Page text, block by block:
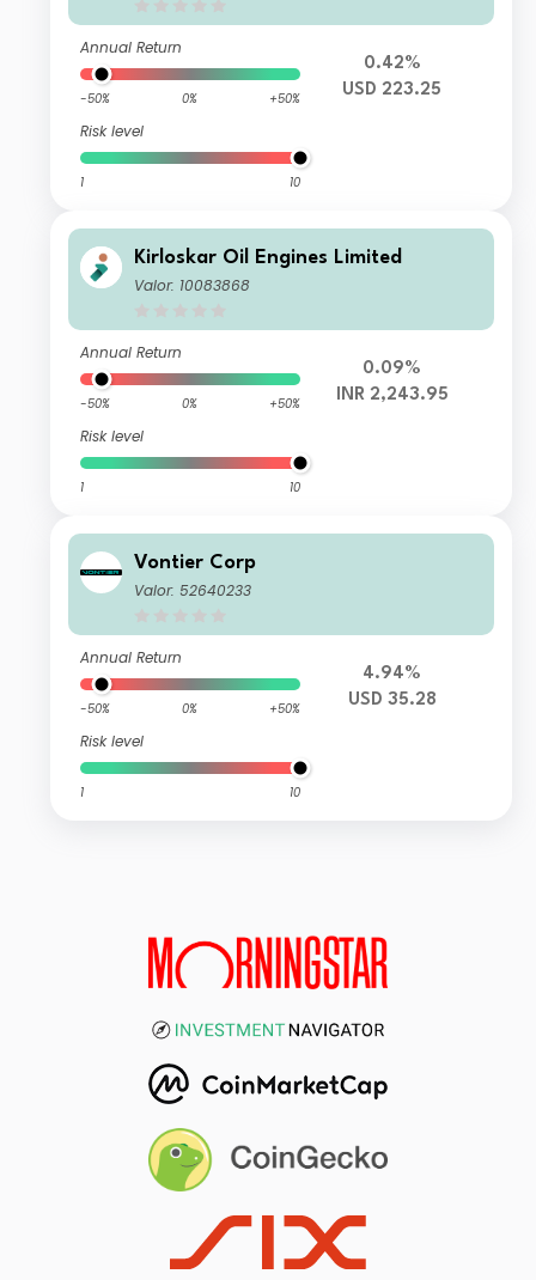
Annual Return
-50% 0% +50%
Risk level
1 10
0.42%
USD 223.25
Kirloskar Oil Engines Limited
Valor: 10083868
Annual Return
-50% 0% +50%
Risk level
1 10
0.09%
INR 2,243.95
Vontier Corp
Valor: 52640233
Annual Return
-50% 0% +50%
Risk level
1 10
4.94%
USD 35.28